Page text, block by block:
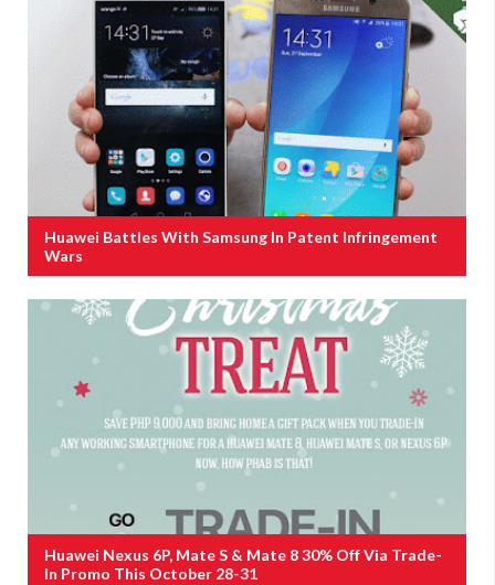
Huawei Battles With Samsung In Patent Infringement
Wars
Huawei Nexus 6P, Mate S & Mate 8 30% Off Via Trade-
In Promo This October 28-31